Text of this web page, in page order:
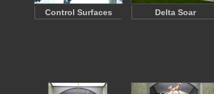
Control Surfaces Delta Soar